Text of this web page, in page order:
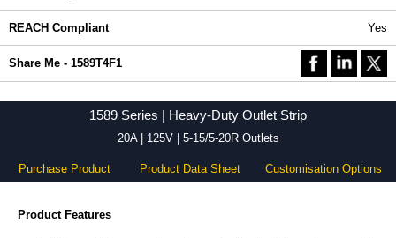
REACH Compliant Yes
Share Me - 1589T4F1
1589 Series | Heavy-Duty Outlet Strip
20A | 125V | 5-15/5-20R Outlets
Purchase Product Product Data Sheet Customisation Options
Product Features